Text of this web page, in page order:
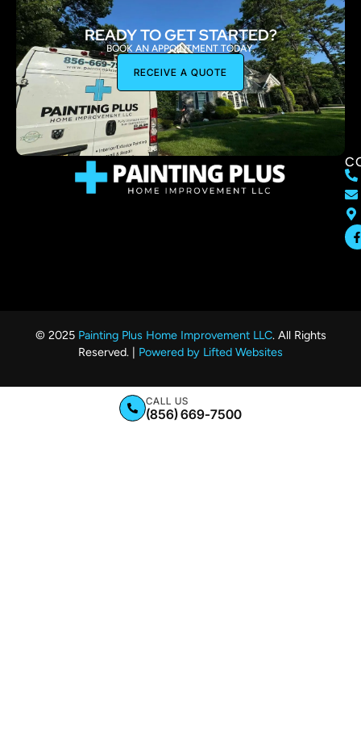
READY TO GET STARTED?
BOOK AN APPOINTMENT TODAY.
RECEIVE A QUOTE
© 2025 Painting Plus Home Improvement LLC. All Rights
Reserved. | Powered by Lifted Websites
CALL US
(856) 669-7500